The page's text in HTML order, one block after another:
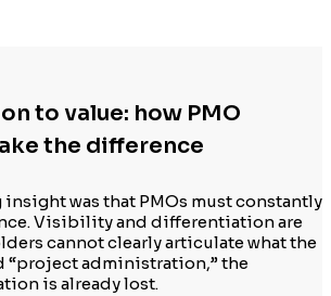
to value: how PMO
the difference
was that PMOs must constantly
Visibility and differentiation are
cannot clearly articulate what the
“project administration,” the
is already lost.